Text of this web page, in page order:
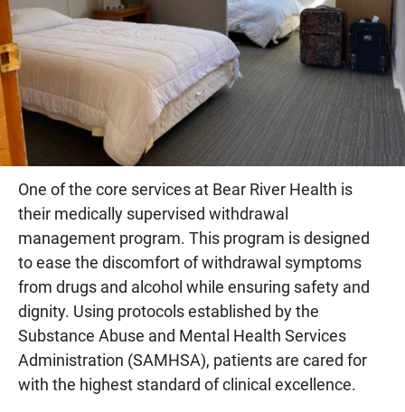
One of the core services at Bear River Health is
their medically supervised withdrawal
management program. This program is designed
to ease the discomfort of withdrawal symptoms
from drugs and alcohol while ensuring safety and
dignity. Using protocols established by the
Substance Abuse and Mental Health Services
Administration (SAMHSA), patients are cared for
with the highest standard of clinical excellence.